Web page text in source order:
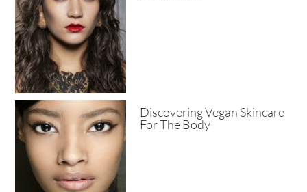
Discovering Vegan Skincare
For The Body